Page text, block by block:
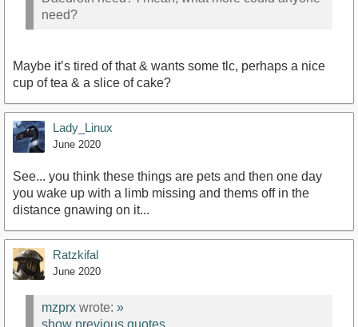
need?
Maybe it’s tired of that & wants some tlc, perhaps a nice
cup of tea & a slice of cake?
Lady_Linux
June 2020
See... you think these things are pets and then one day
you wake up with a limb missing and thems off in the
distance gnawing on it...
Ratzkifal
June 2020
mzprx wrote: »
show previous quotes